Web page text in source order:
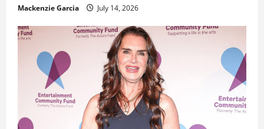
Mackenzie Garcia July 14, 2026